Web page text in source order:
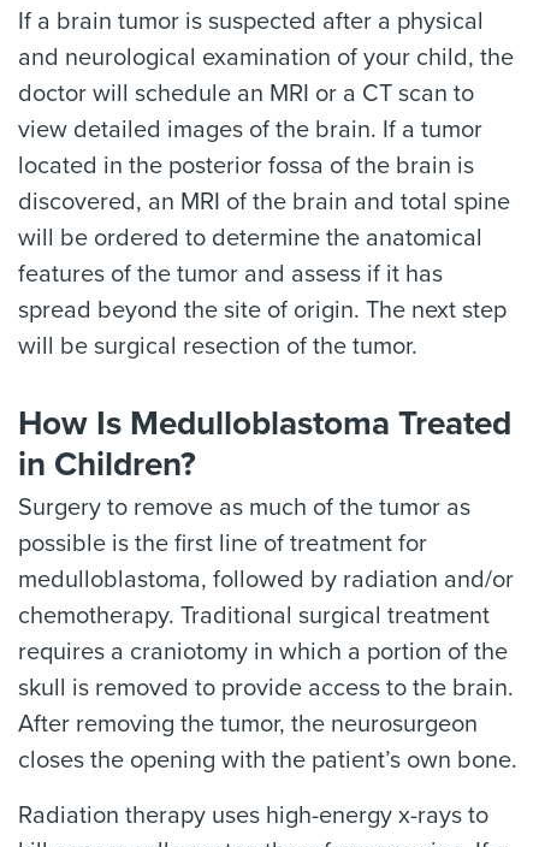
If a brain tumor is suspected after a physical
and neurological examination of your child, the
doctor will schedule an MRI or a CT scan to
view detailed images of the brain. If a tumor
located in the posterior fossa of the brain is
discovered, an MRI of the brain and total spine
will be ordered to determine the anatomical
features of the tumor and assess if it has
spread beyond the site of origin. The next step
will be surgical resection of the tumor.
How Is Medulloblastoma Treated
in Children?
Surgery to remove as much of the tumor as
possible is the first line of treatment for
medulloblastoma, followed by radiation and/or
chemotherapy. Traditional surgical treatment
requires a craniotomy in which a portion of the
skull is removed to provide access to the brain.
After removing the tumor, the neurosurgeon
closes the opening with the patient’s own bone.
Radiation therapy uses high-energy x-rays to